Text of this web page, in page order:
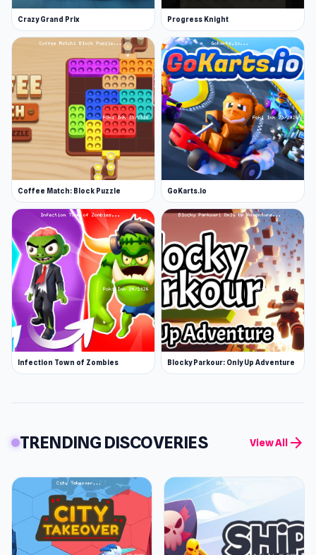
Crazy Grand Prix Progress Knight
Coffee Match: Block Puzzle GoKarts.io
Infection Town of Zombies Blocky Parkour: Only Up Adventure
TRENDING DISCOVERIES View All arrow_forward